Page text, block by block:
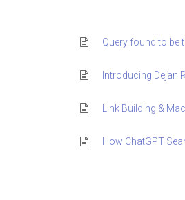
Query found to be
Introducing Dejan
Link Building &
How ChatGPT